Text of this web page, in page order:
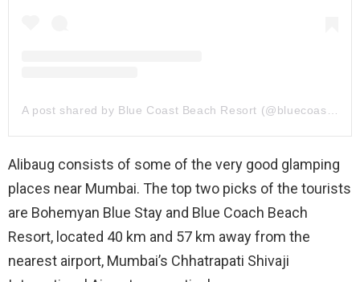
A post shared by Blue Coast Beach Resort (@bluecoastbeachresort_alibaug)
Alibaug consists of some of the very good glamping
places near Mumbai. The top two picks of the tourists
are Bohemyan Blue Stay and Blue Coach Beach
Resort, located 40 km and 57 km away from the
nearest airport, Mumbai’s Chhatrapati Shivaji